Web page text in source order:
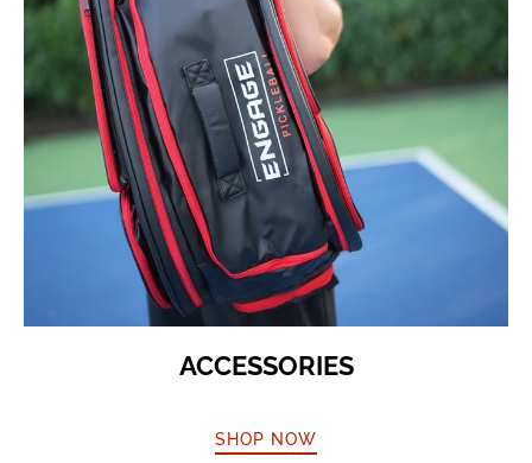
ACCESSORIES
SHOP NOW